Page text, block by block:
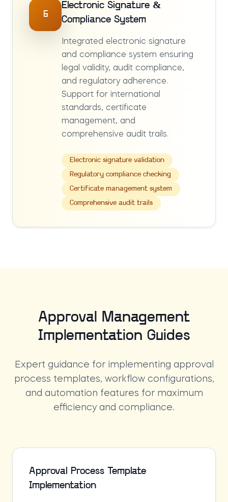
6
Electronic Signature &
Compliance System
Integrated electronic signature
and compliance system ensuring
legal validity, audit compliance,
and regulatory adherence.
Support for international
standards, certificate
management, and
comprehensive audit trails.
Electronic signature validation
Regulatory compliance checking
Certificate management system
Comprehensive audit trails
Approval Management
Implementation Guides
Expert guidance for implementing approval
process templates, workflow configurations,
and automation features for maximum
efficiency and compliance.
Approval Process Template
Implementation